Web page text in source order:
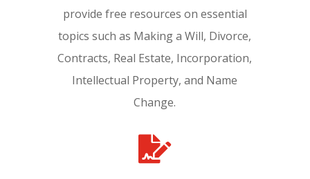
provide free resources on essential
topics such as Making a Will, Divorce,
Contracts, Real Estate, Incorporation,
Intellectual Property, and Name
Change.
